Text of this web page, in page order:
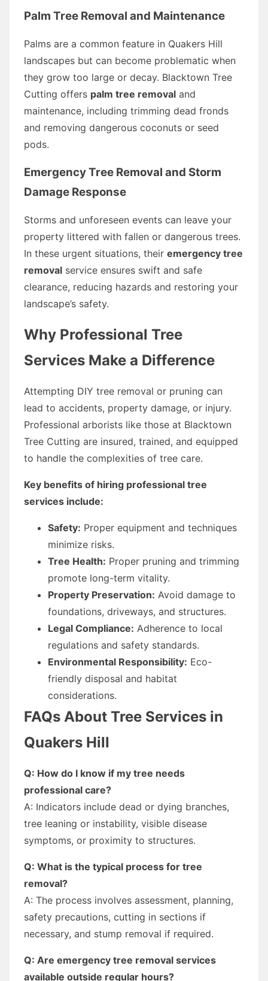
Palm Tree Removal and Maintenance
Palms are a common feature in Quakers Hill
landscapes but can become problematic when
they grow too large or decay. Blacktown Tree
Cutting offers palm tree removal and
maintenance, including trimming dead fronds
and removing dangerous coconuts or seed
pods.
Emergency Tree Removal and Storm
Damage Response
Storms and unforeseen events can leave your
property littered with fallen or dangerous trees.
In these urgent situations, their emergency tree
removal service ensures swift and safe
clearance, reducing hazards and restoring your
landscape’s safety.
Why Professional Tree
Services Make a Difference
Attempting DIY tree removal or pruning can
lead to accidents, property damage, or injury.
Professional arborists like those at Blacktown
Tree Cutting are insured, trained, and equipped
to handle the complexities of tree care.
Key benefits of hiring professional tree
services include:
Safety: Proper equipment and techniques
minimize risks.
Tree Health: Proper pruning and trimming
promote long-term vitality.
Property Preservation: Avoid damage to
foundations, driveways, and structures.
Legal Compliance: Adherence to local
regulations and safety standards.
Environmental Responsibility: Eco-
friendly disposal and habitat
considerations.
FAQs About Tree Services in
Quakers Hill
Q: How do I know if my tree needs
professional care?
A: Indicators include dead or dying branches,
tree leaning or instability, visible disease
symptoms, or proximity to structures.
Q: What is the typical process for tree
removal?
A: The process involves assessment, planning,
safety precautions, cutting in sections if
necessary, and stump removal if required.
Q: Are emergency tree removal services
available outside regular hours?